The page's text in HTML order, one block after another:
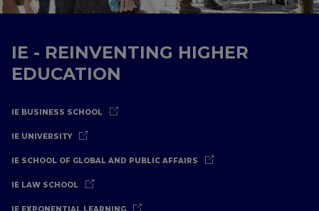
IE - REINVENTING HIGHER
EDUCATION
IE BUSINESS SCHOOL
IE UNIVERSITY
IE SCHOOL OF GLOBAL AND PUBLIC AFFAIRS
IE LAW SCHOOL